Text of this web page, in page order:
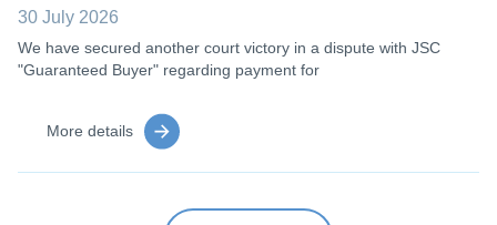
30 July 2026
We have secured another court victory in a dispute with JSC
"Guaranteed Buyer" regarding payment for
More details